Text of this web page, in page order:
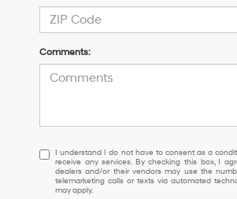
Comments:
I
understand
I
do
I understand I do not have to consent as a
receive any services. By checking this box, I
dealers and/or their vendors may use the
telemarketing calls or texts via automated
may apply.